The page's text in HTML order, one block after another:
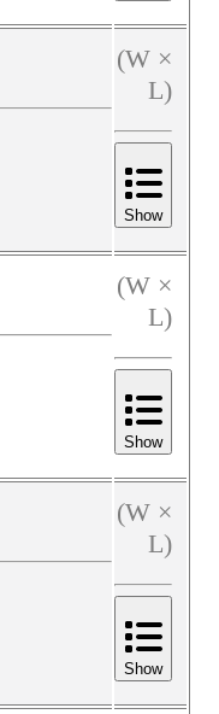
(W ×
L)
Show
(W ×
L)
Show
(W ×
L)
Show